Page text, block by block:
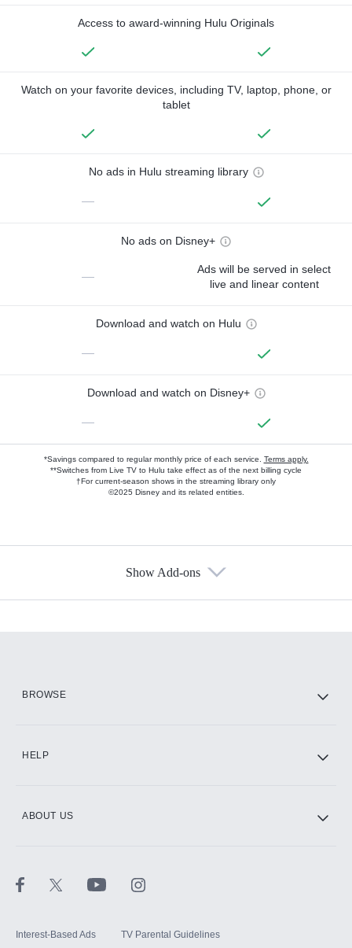
Access to award-winning Hulu Originals
Watch on your favorite devices, including TV, laptop, phone, or
tablet
No ads in Hulu streaming library
—
No ads on Disney+
—
Ads will be served in select
live and linear content
Download and watch on Hulu
—
Download and watch on Disney+
—
*Savings compared to regular monthly price of each service. Terms apply.
**Switches from Live TV to Hulu take effect as of the next billing cycle
†For current-season shows in the streaming library only
©2025 Disney and its related entities.
Show Add-ons
BROWSE
HELP
ABOUT US
Interest-Based Ads TV Parental Guidelines